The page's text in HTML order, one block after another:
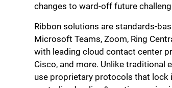
changes to ward-off future
Ribbon solutions are standards-
Microsoft Teams, Zoom, Ring
with leading cloud contact center
Cisco, and more. Unlike traditional
use proprietary protocols that lock